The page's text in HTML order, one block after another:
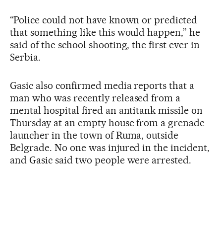
“Police could not have known or predicted
that something like this would happen,” he
said of the school shooting, the first ever in
Serbia.
Gasic also confirmed media reports that a
man who was recently released from a
mental hospital fired an antitank missile on
Thursday at an empty house from a grenade
launcher in the town of Ruma, outside
Belgrade. No one was injured in the incident,
and Gasic said two people were arrested.